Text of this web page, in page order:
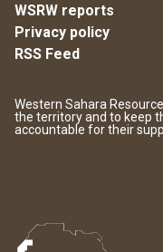
WSRW reports
Privacy policy
RSS Feed
Western Sahara
the territory and to keep
accountable for their